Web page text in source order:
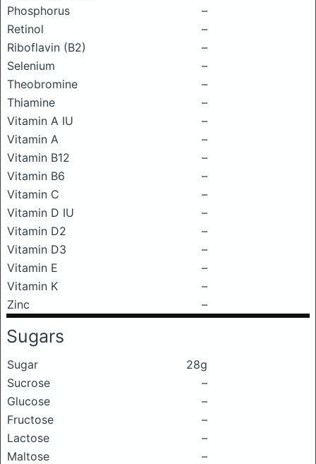
Phosphorus
–
Retinol
–
Riboflavin (B2)
–
Selenium
–
Theobromine
–
Thiamine
–
Vitamin A IU
–
Vitamin A
–
Vitamin B12
–
Vitamin B6
–
Vitamin C
–
Vitamin D IU
–
Vitamin D2
–
Vitamin D3
–
Vitamin E
–
Vitamin K
–
Zinc
–
Sugars
Sugar
28g
Sucrose
–
Glucose
–
Fructose
–
Lactose
–
Maltose
–